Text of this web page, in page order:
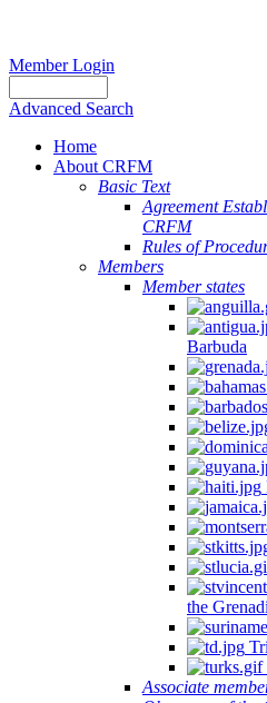
Member Login
Advanced Search
Home
About CRFM
Basic Text
Agreement
CRFM
Rules of
Members
Member states
Barbuda
the
Associate